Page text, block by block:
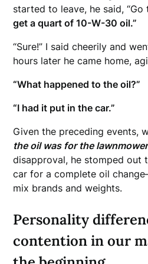
started to leave, he said,
get a quart of 10-W-30 oil.”
“Sure!” I said cheerily and
hours later he came home,
“What happened to the oil?”
“I had it put in the car.”
Given the preceding events,
the oil was for the
disapproval, he stomped out
car for a complete oil
mix brands and weights.
Personality
contention in our